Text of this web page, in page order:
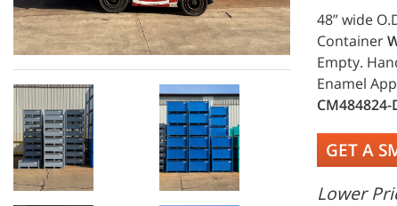
48” wide
Container
Empty.
Enamel
CM484824-
GET A
Lower